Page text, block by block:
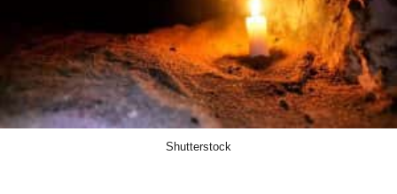
Shutterstock